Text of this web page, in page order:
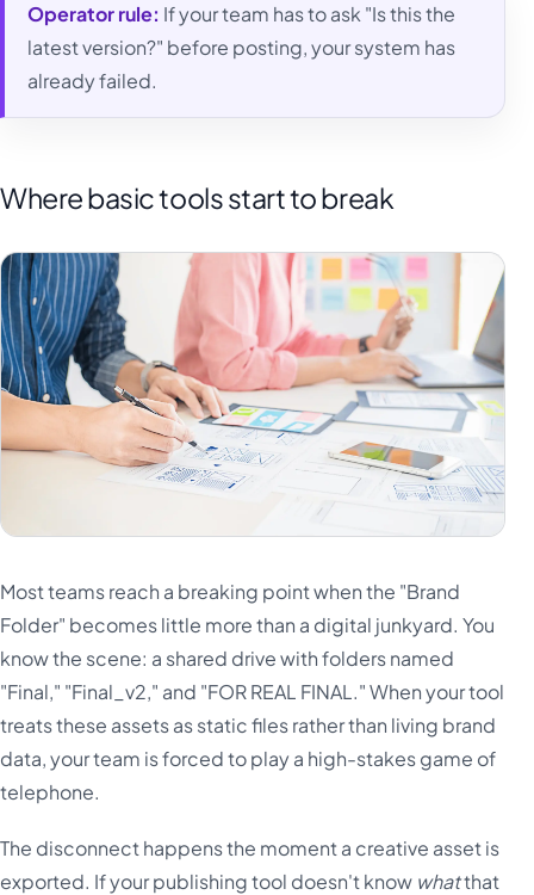
Operator rule: If your team has to ask "Is this the
latest version?" before posting, your system has
already failed.
Where basic tools start to break
Most teams reach a breaking point when the "Brand
Folder" becomes little more than a digital junkyard. You
know the scene: a shared drive with folders named
"Final," "Final_v2," and "FOR REAL FINAL." When your tool
treats these assets as static files rather than living brand
data, your team is forced to play a high-stakes game of
telephone.
The disconnect happens the moment a creative asset is
exported. If your publishing tool doesn't know whatthat